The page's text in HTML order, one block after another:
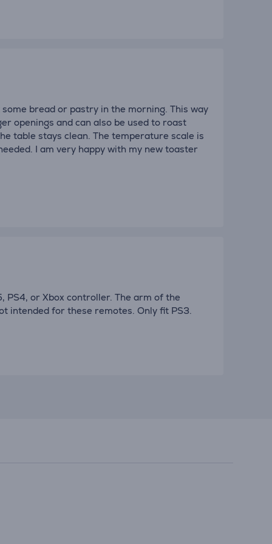
bread or pastry in the morning. This way
openings and can also be used to roast
table stays clean. The temperature scale is
I am very happy with my new toaster
or Xbox controller. The arm of the
intended for these remotes. Only fit PS3.